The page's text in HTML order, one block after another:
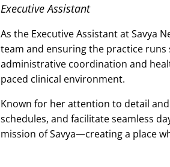
Executive Assistant
As the Executive Assistant at Savya
team and ensuring the practice
administrative coordination and
paced clinical environment.
Known for her attention to detail
schedules, and facilitate seamless
mission of Savya—creating a place